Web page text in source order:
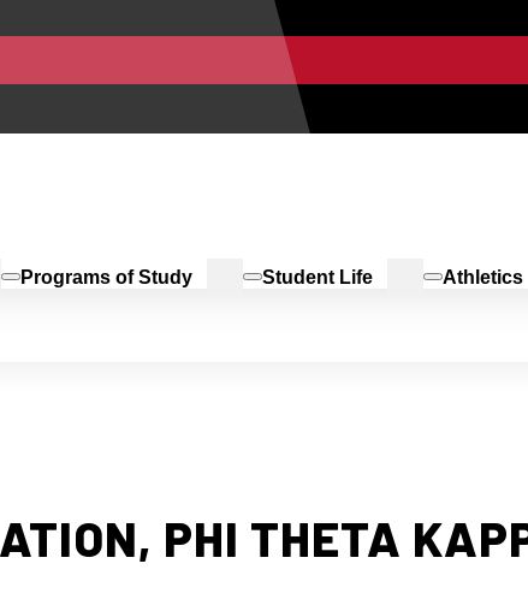
Programs of Study Student Life Athletics
PHI THETA